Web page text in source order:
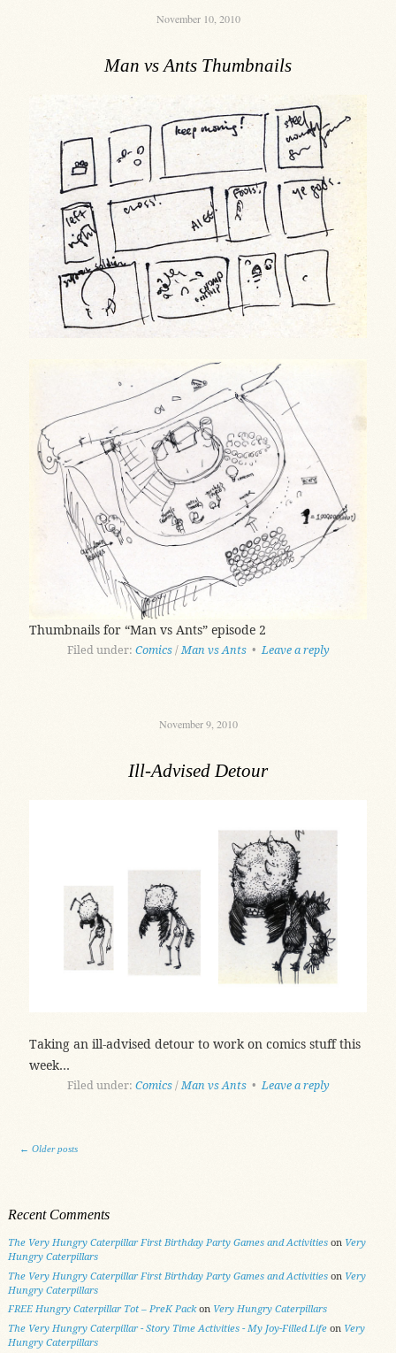
November 10, 2010
Man vs Ants Thumbnails
Thumbnails for “Man vs Ants” episode 2
Filed under: Comics /Man vs Ants •Leave a reply
November 9, 2010
Ill-Advised Detour
Taking an ill-advised detour to work on comics stuff this
week…
Filed under: Comics /Man vs Ants •Leave a reply
Post navigation
← Older posts
Recent Comments
The Very Hungry Caterpillar First Birthday Party Games and Activitieson Very
Hungry Caterpillars
The Very Hungry Caterpillar First Birthday Party Games and Activitieson Very
Hungry Caterpillars
FREE Hungry Caterpillar Tot – PreK Packon Very Hungry Caterpillars
The Very Hungry Caterpillar - Story Time Activities - My Joy-Filled Lifeon Very
Hungry Caterpillars